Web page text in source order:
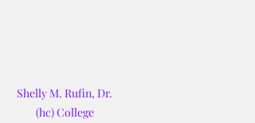
Shelly M. Rufin, Dr.
(hc) College